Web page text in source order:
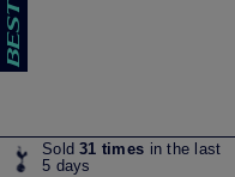
Sold31 times in the last
5 days